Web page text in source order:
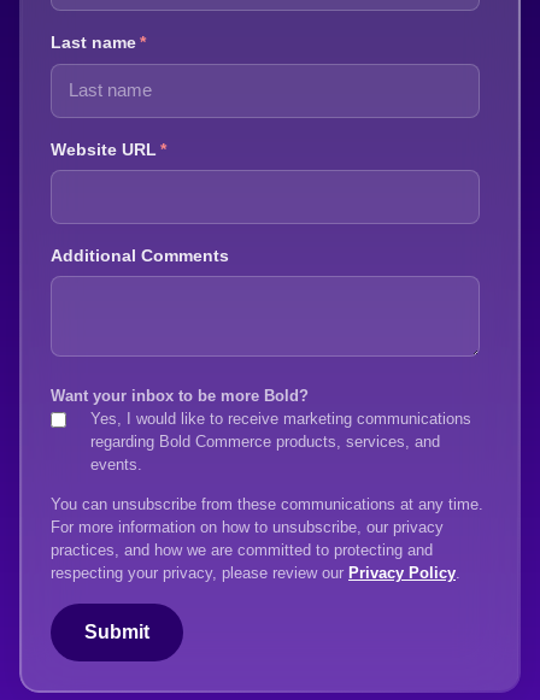
Last name*
Website URL *
Additional Comments
Want your inbox to be more Bold?
Yes, I would like to receive marketing communications
regarding Bold Commerce products, services, and
events.
You can unsubscribe from these communications at any time.
For more information on how to unsubscribe, our privacy
practices, and how we are committed to protecting and
respecting your privacy, please review our Privacy Policy.